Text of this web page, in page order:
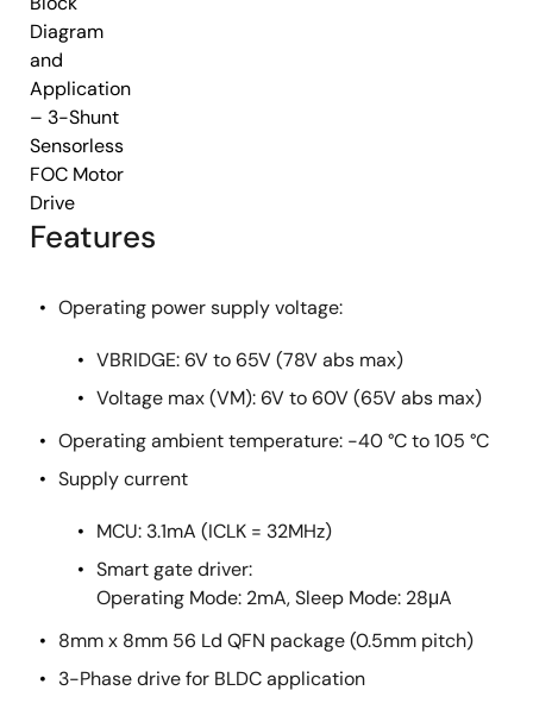
Features
Operating power supply voltage:
VBRIDGE: 6V to 65V (78V abs max)
Voltage max (VM): 6V to 60V (65V abs max)
Operating ambient temperature: -40 °C to 105 °C
Supply current
MCU: 3.1mA (ICLK = 32MHz)
Smart gate driver:
Operating Mode: 2mA, Sleep Mode: 28μA
8mm x 8mm 56 Ld QFN package (0.5mm pitch)
3-Phase drive for BLDC application
Diagram
and
Application
– 3-Shunt
Sensorless
FOC Motor
Drive